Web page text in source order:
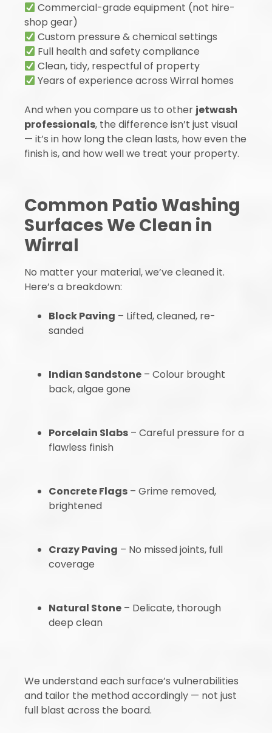
Commercial-grade equipment (not hire-
shop gear)
Custom pressure & chemical settings
Full health and safety compliance
Clean, tidy, respectful of property
Years of experience across Wirral homes
And when you compare us to other jetwash
professionals, the difference isn’t just visual
— it’s in how long the clean lasts, how even the
finish is, and how well we treat your property.
Common Patio Washing
Surfaces We Clean in
Wirral
No matter your material, we’ve cleaned it.
Here’s a breakdown:
Block Paving – Lifted, cleaned, re-
sanded
Indian Sandstone – Colour brought
back, algae gone
Porcelain Slabs – Careful pressure for a
flawless finish
Concrete Flags – Grime removed,
brightened
Crazy Paving – No missed joints, full
coverage
Natural Stone – Delicate, thorough
deep clean
We understand each surface’s vulnerabilities
and tailor the method accordingly — not just
full blast across the board.